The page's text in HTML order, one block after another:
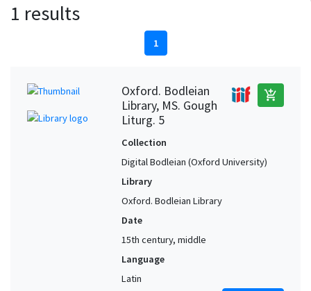
1 results
1
Oxford. Bodleian
Library, MS. Gough
Liturg. 5
add_shopping_cart
Collection
Digital Bodleian (Oxford University)
Library
Oxford. Bodleian Library
Date
15th century, middle
Language
Latin